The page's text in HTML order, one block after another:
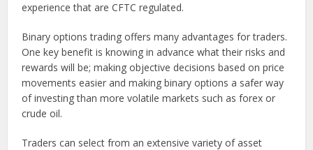
experience that are CFTC regulated.
Binary options trading offers many advantages for traders.
One key benefit is knowing in advance what their risks and
rewards will be; making objective decisions based on price
movements easier and making binary options a safer way
of investing than more volatile markets such as forex or
crude oil.
Traders can select from an extensive variety of asset